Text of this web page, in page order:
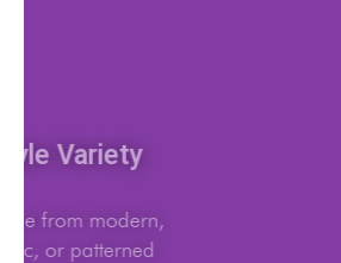
Style Variety
Choose from modern,
classic, or patterned